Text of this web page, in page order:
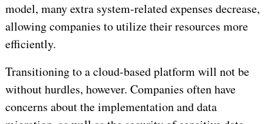
model, many extra system-related expenses decrease,
allowing companies to utilize their resources more
efficiently.
Transitioning to a cloud-based platform will not be
without hurdles, however. Companies often have
concerns about the implementation and data